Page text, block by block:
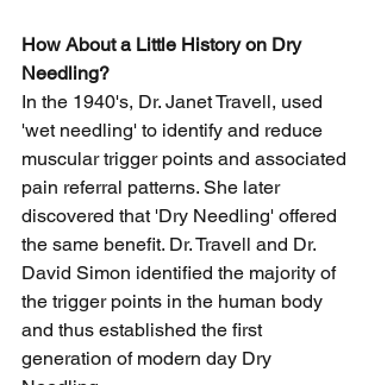
How About a Little History on Dry
Needling?
In the 1940's, Dr. Janet Travell, used
'wet needling' to identify and reduce
muscular trigger points and associated
pain referral patterns. She later
discovered that 'Dry Needling' offered
the same benefit. Dr. Travell and Dr.
David Simon identified the majority of
the trigger points in the human body
and thus established the first
generation of modern day Dry